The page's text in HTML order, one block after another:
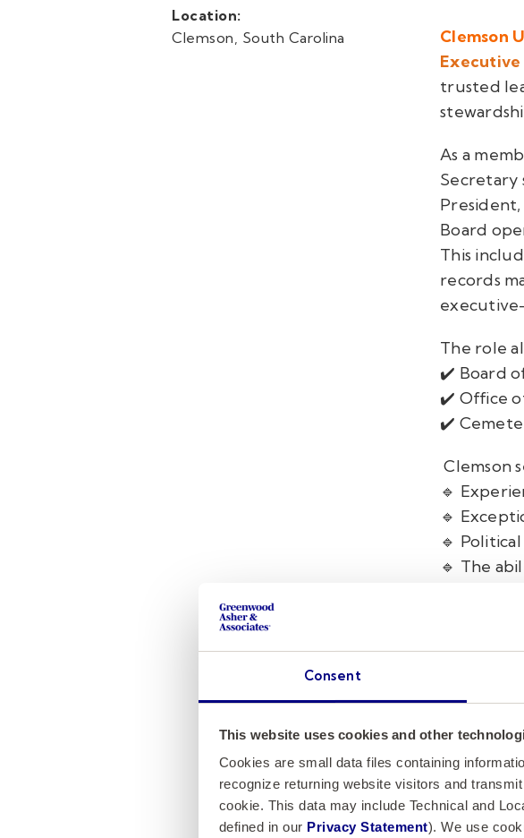
Consent
This website uses cookies and other
Cookies are small data files containing
recognize returning website visitors and
cookie. This data may include Technical and
defined in our Privacy Statement). We use
Location:
Clemson, South Carolina
Clemson
trusted
As a
Secretary
Board
This
records
The role
✔️ Board
✔️ Office
✔️
Clemson
🔹
🔹
🔹
🔹 The
This is
How